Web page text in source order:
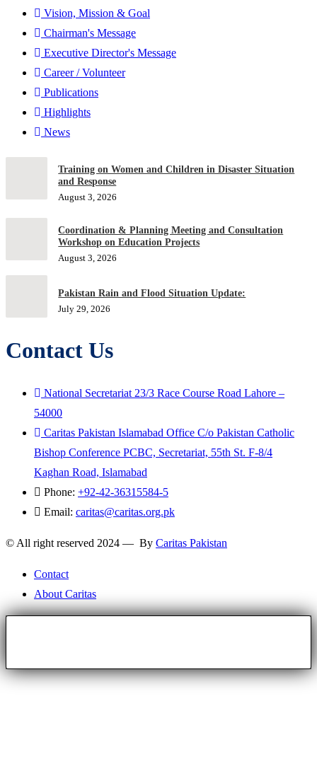
Vision, Mission & Goal
Chairman's Message
Executive Director's Message
Career / Volunteer
Publications
Highlights
News
Training on Women and Children in Disaster Situation
and Response
August 3, 2026
Coordination & Planning Meeting and Consultation
Workshop on Education Projects
August 3, 2026
Pakistan Rain and Flood Situation Update:
July 29, 2026
Contact Us
National Secretariat 23/3 Race Course Road Lahore –
54000
Caritas Pakistan Islamabad Office C/o Pakistan Catholic
Bishop Conference PCBC, Secretariat, 55th St. F-8/4
Kaghan Road, Islamabad
Phone: +92-42-36315584-5
Email: caritas@caritas.org.pk
© All right reserved 2024 — By Caritas Pakistan
Contact
About Caritas